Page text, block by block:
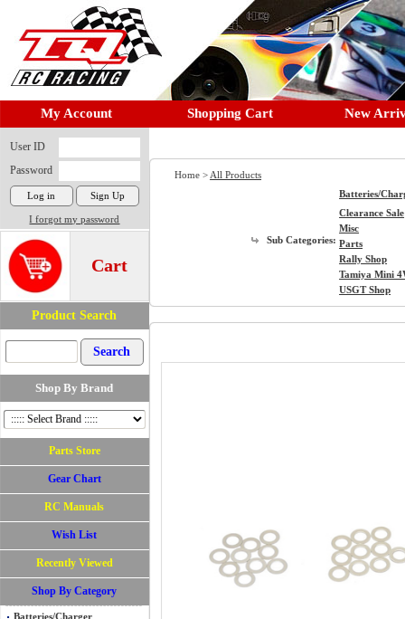
My Account Shopping Cart New
User ID
Password
I forgot my password
Cart
Product Search
Shop By Brand
Parts Store
Gear Chart
RC Manuals
Wish List
Recently Viewed
Shop By Category
Batteries/Charger
Home > All Products
Sub Categories:
Batteries/
Clearance Sale
Misc
Parts
Rally Shop
Tamiya Mini
USGT Shop